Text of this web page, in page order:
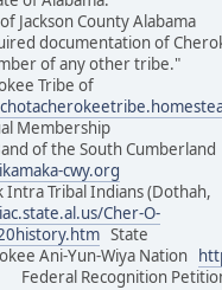
Jackson County Alabama
documentation of
of any other tribe."
Tribe of
Membership
of the South Cumberland
cwy.org
Tribal Indians (Dothah,
Cher-O-
State
Ani-Yun-Wiya Nation
Federal Recognition